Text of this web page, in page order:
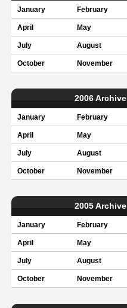
January February
April May
July August
October November
2006 Archive
January February
April May
July August
October November
2005 Archive
January February
April May
July August
October November